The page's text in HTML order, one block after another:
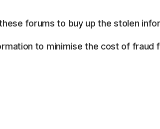
forums to buy up the stolen
to minimise the cost of fraud